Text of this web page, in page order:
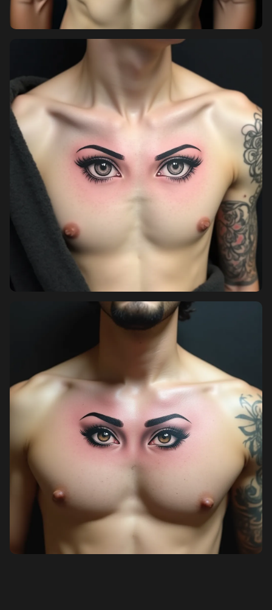
Pricing
Sign in
Sign up